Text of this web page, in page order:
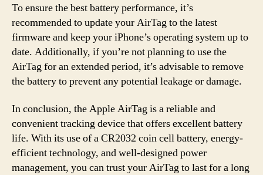
To ensure the best battery performance, it’s
recommended to update your AirTag to the latest
firmware and keep your iPhone’s operating system up to
date. Additionally, if you’re not planning to use the
AirTag for an extended period, it’s advisable to remove
the battery to prevent any potential leakage or damage.
In conclusion, the Apple AirTag is a reliable and
convenient tracking device that offers excellent battery
life. With its use of a CR2032 coin cell battery, energy-
efficient technology, and well-designed power
management, you can trust your AirTag to last for a long